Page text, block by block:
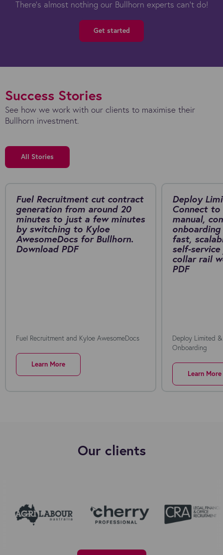
There's almost nothing our Bullhorn experts can't do!
Get started
Success Stories
See how we work with our clients to maximise their
Bullhorn investment.
All Stories
Fuel Recruitment cut contract
generation from around 20
minutes to just a few minutes
by switching to Kyloe
AwesomeDocs for Bullhorn.
Download PDF
Fuel Recruitment and Kyloe AwesomeDocs
Learn More
Deploy
Connect
manual,
fast,
self-
collar rail
PDF
Deploy Limited
Onboarding
Learn More
Our clients